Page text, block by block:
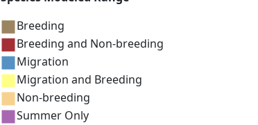
Breeding
Breeding and Non-breeding
Migration
Migration and Breeding
Non-breeding
Summer Only